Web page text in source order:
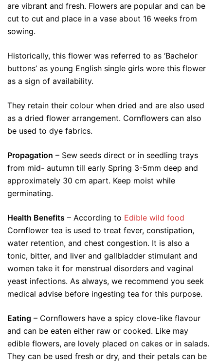
are vibrant and fresh. Flowers are popular and can be
cut to cut and place in a vase about 16 weeks from
sowing.
Historically, this flower was referred to as ‘Bachelor
buttons’ as young English single girls wore this flower
as a sign of availability.
They retain their colour when dried and are also used
as a dried flower arrangement. Cornflowers can also
be used to dye fabrics.
Propagation – Sew seeds direct or in seedling trays
from mid- autumn till early Spring 3-5mm deep and
approximately 30 cm apart. Keep moist while
germinating.
Health Benefits – According to Edible wild food
Cornflower tea is used to treat fever, constipation,
water retention, and chest congestion. It is also a
tonic, bitter, and liver and gallbladder stimulant and
women take it for menstrual disorders and vaginal
yeast infections. As always, we recommend you seek
medical advise before ingesting tea for this purpose.
Eating – Cornflowers have a spicy clove-like flavour
and can be eaten either raw or cooked. Like may
edible flowers, are lovely placed on cakes or in salads.
They can be used fresh or dry, and their petals can be